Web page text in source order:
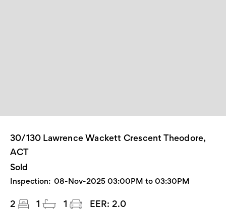
30/130 Lawrence Wackett Crescent Theodore,
ACT
Sold
Inspection: 08-Nov-2025 03:00PM to 03:30PM
2 1 1 EER: 2.0